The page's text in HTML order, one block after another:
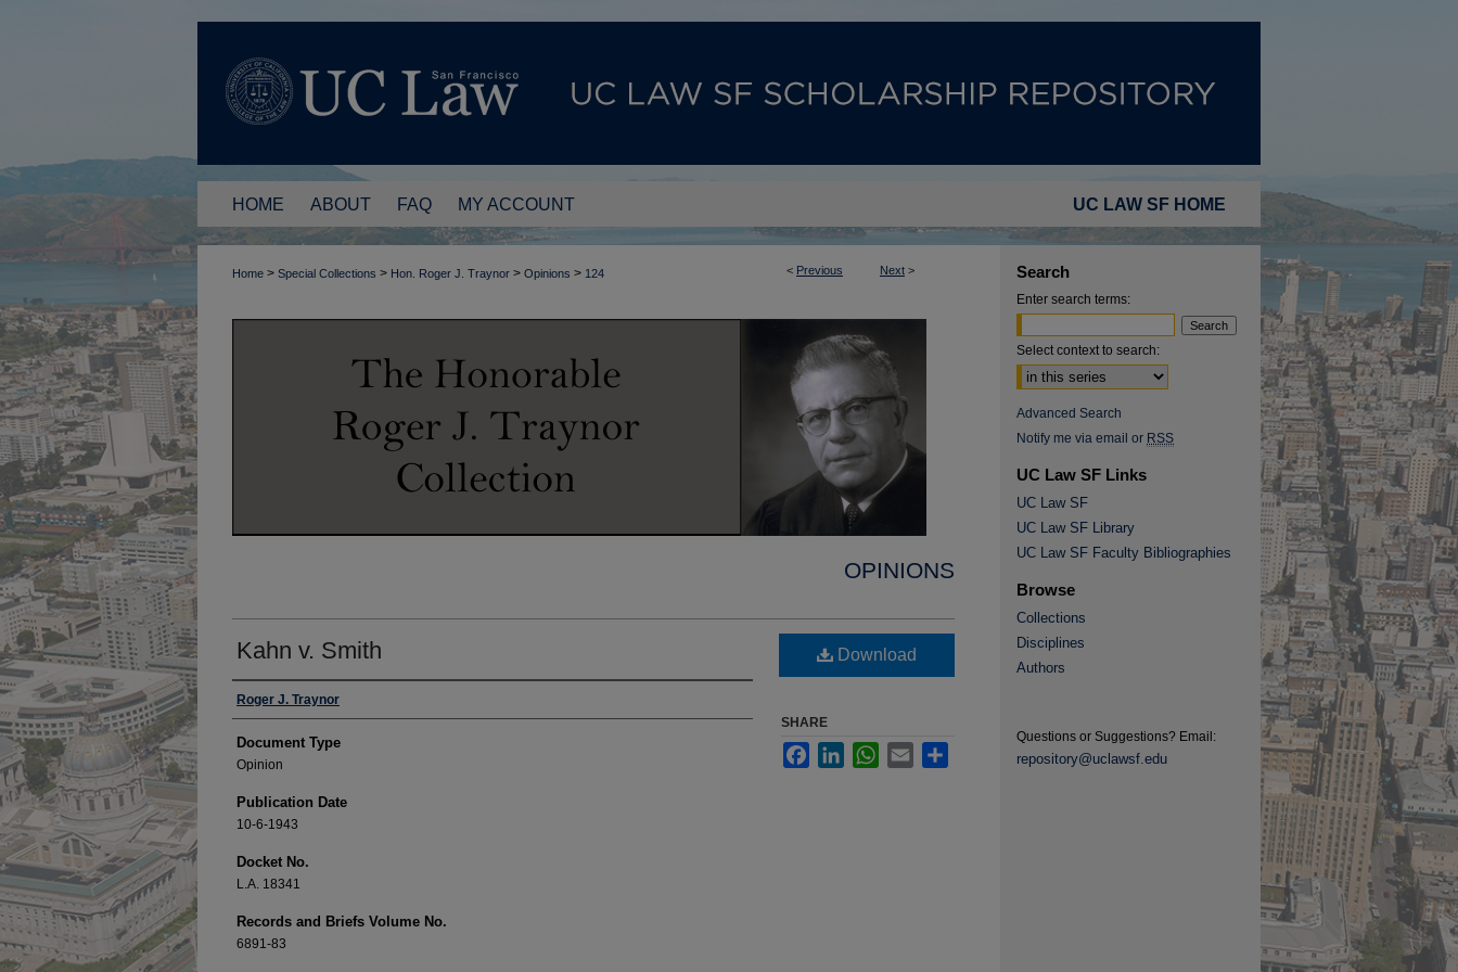
UC LAW SF HOME
HOME ABOUT FAQ MY ACCOUNT
< Previous Next >
Home > Special Collections > Hon. Roger J. Traynor > Opinions > 124
OPINIONS
Kahn v. Smith
Authors
Roger J. Traynor
Document Type
Opinion
Publication Date
10-6-1943
Docket No.
L.A. 18341
Records and Briefs Volume No.
6891-83
Download
SHARE
FacebookLinkedInWhatsApp
Email
Search
Enter search terms:
Select context to search:
Advanced Search
Notify me via email or RSS
UC Law SF Links
UC Law SF
UC Law SF Library
UC Law SF Faculty Bibliographies
Browse
Collections
Disciplines
Authors
Questions or Suggestions? Email:
repository@uclawsf.edu